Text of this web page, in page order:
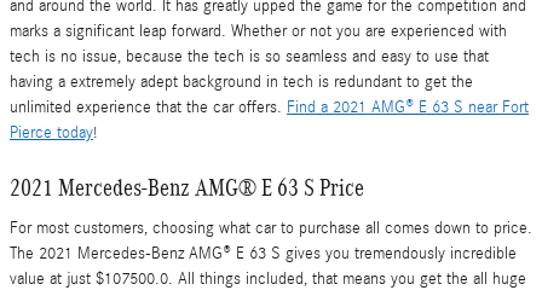
and around the world. It has greatly upped the game for the competition and
marks a significant leap forward. Whether or not you are experienced with
tech is no issue, because the tech is so seamless and easy to use that
having a extremely adept background in tech is redundant to get the
unlimited experience that the car offers. Find a 2021 AMG® E 63 S near Fort
Pierce today!
2021 Mercedes-Benz AMG® E 63 S Price
For most customers, choosing what car to purchase all comes down to price.
The 2021 Mercedes-Benz AMG® E 63 S gives you tremendously incredible
value at just $107500.0. All things included, that means you get the all huge